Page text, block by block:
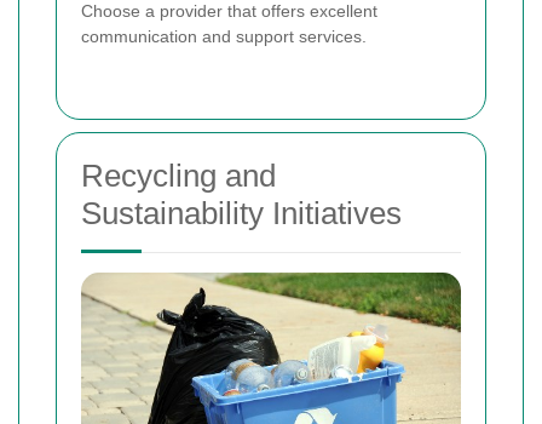
Choose a provider that offers excellent
communication and support services.
Recycling and
Sustainability Initiatives